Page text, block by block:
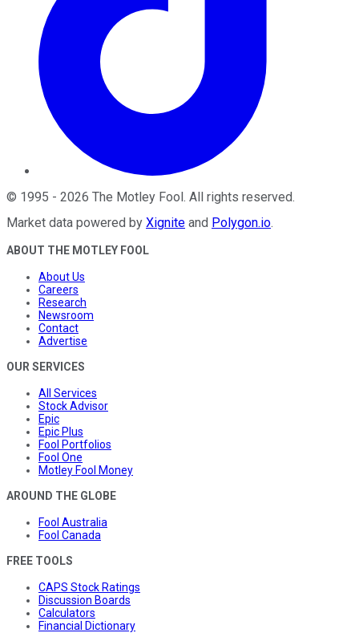
© 1995 - 2026 The Motley Fool. All rights reserved.
Market data powered by Xignite and Polygon.io.
ABOUT THE MOTLEY FOOL
About Us
Careers
Research
Newsroom
Contact
Advertise
OUR SERVICES
All Services
Stock Advisor
Epic
Epic Plus
Fool Portfolios
Fool One
Motley Fool Money
AROUND THE GLOBE
Fool Australia
Fool Canada
FREE TOOLS
CAPS Stock Ratings
Discussion Boards
Calculators
Financial Dictionary